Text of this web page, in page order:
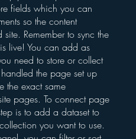
fields which you can
so the content
Remember to sync the
live! You can add as
need to store or collect
the page set up
the exact same
pages. To connect page
is to add a dataset to
you want to use.